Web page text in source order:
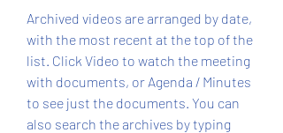
Archived videos are arranged by date,
with the most recent at the top of the
list. Click Video to watch the meeting
with documents, or Agenda / Minutes
to see just the documents. You can
also search the archives by typing